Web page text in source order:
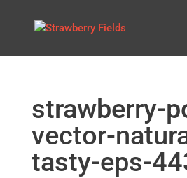
strawberry-
vector-
tasty-eps-